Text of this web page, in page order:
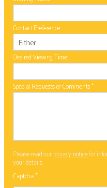
Contact Preference
Desired Viewing Time
Special Requests or Comments*
Please read ourprivacy noticefor
your details.
Captcha*